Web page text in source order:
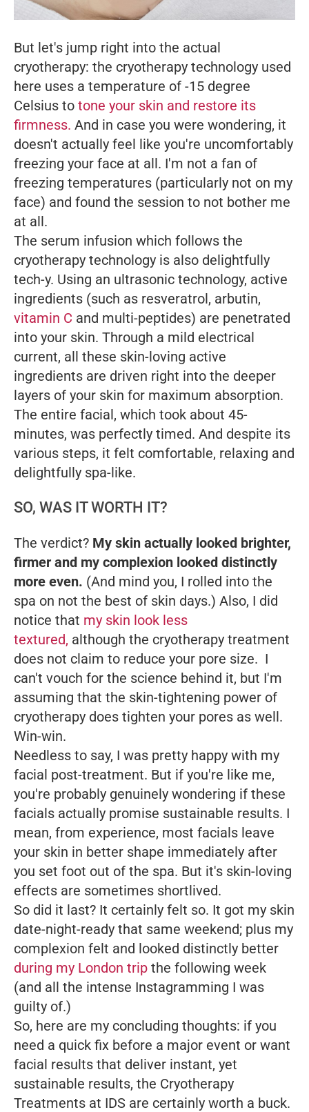
But let's jump right into the actual
cryotherapy: the cryotherapy technology used
here uses a temperature of -15 degree
Celsius to tone your skin and restore its
firmness. And in case you were wondering, it
doesn't actually feel like you're uncomfortably
freezing your face at all. I'm not a fan of
freezing temperatures (particularly not on my
face) and found the session to not bother me
at all.
The serum infusion which follows the
cryotherapy technology is also delightfully
tech-y. Using an ultrasonic technology, active
ingredients (such as resveratrol, arbutin,
vitamin C and multi-peptides) are penetrated
into your skin. Through a mild electrical
current, all these skin-loving active
ingredients are driven right into the deeper
layers of your skin for maximum absorption.
The entire facial, which took about 45-
minutes, was perfectly timed. And despite its
various steps, it felt comfortable, relaxing and
delightfully spa-like.
SO, WAS IT WORTH IT?
The verdict? My skin actually looked brighter,
firmer and my complexion looked distinctly
more even. (And mind you, I rolled into the
spa on not the best of skin days.) Also, I did
notice that my skin look less
textured, although the cryotherapy treatment
does not claim to reduce your pore size. I
can't vouch for the science behind it, but I'm
assuming that the skin-tightening power of
cryotherapy does tighten your pores as well.
Win-win.
Needless to say, I was pretty happy with my
facial post-treatment. But if you're like me,
you're probably genuinely wondering if these
facials actually promise sustainable results. I
mean, from experience, most facials leave
your skin in better shape immediately after
you set foot out of the spa. But it's skin-loving
effects are sometimes shortlived.
So did it last? It certainly felt so. It got my skin
date-night-ready that same weekend; plus my
complexion felt and looked distinctly better
during my London trip the following week
(and all the intense Instagramming I was
guilty of.)
So, here are my concluding thoughts: if you
need a quick fix before a major event or want
facial results that deliver instant, yet
sustainable results, the Cryotherapy
Treatments at IDS are certainly worth a buck.